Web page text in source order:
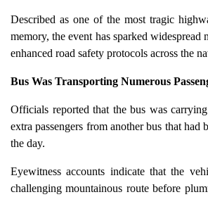
Described as one of the most tragic
memory, the event has sparked widespread
enhanced road safety protocols across the
Bus Was Transporting Numerous
Officials reported that the bus was
extra passengers from another bus that had
the day.
Eyewitness accounts indicate that the
challenging mountainous route before